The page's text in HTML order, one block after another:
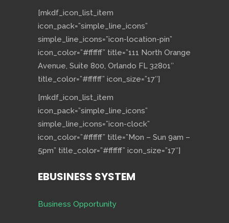
[mkdf_icon_list_item
icon_pack=”simple_line_icons”
simple_line_icons=”icon-location-pin”
icon_color=”#ffffff” title=”111 North Orange
Avenue, Suite 800, Orlando FL 32801″
title_color=”#ffffff” icon_size=”17″]
[mkdf_icon_list_item
icon_pack=”simple_line_icons”
simple_line_icons=”icon-clock”
icon_color=”#ffffff” title=”Mon – Sun 9am –
5pm” title_color=”#ffffff” icon_size=”17″]
EBUSINESS SYSTEM
Business Opportunity